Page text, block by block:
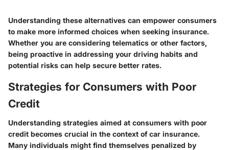
Understanding these alternatives can empower consumers
to make more informed choices when seeking insurance.
Whether you are considering telematics or other factors,
being proactive in addressing your driving habits and
potential risks can help secure better rates.
Strategies for Consumers with Poor
Credit
Understanding strategies aimed at consumers with poor
credit becomes crucial in the context of car insurance.
Many individuals might find themselves penalized by